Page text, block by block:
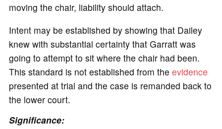
moving the chair, liability should attach.
Intent may be established by showing that Dailey
knew with substantial certainty that Garratt was
going to attempt to sit where the chair had been.
This standard is not established from the evidence
presented at trial and the case is remanded back to
the lower court.
Significance: